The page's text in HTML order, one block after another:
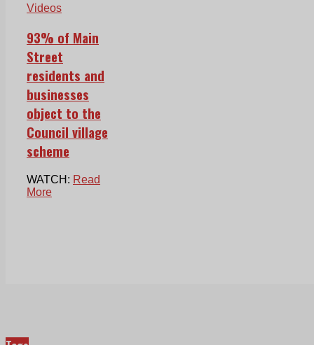
Videos
93% of Main
Street
residents and
businesses
object to the
Council village
scheme
WATCH: Read
More